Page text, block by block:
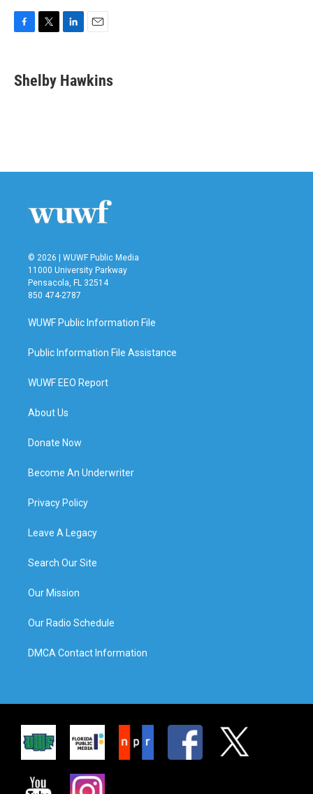
e
b
t
t
k
e
i
l
Shelby Hawkins
© 2026 | WUWF Public Media
11000 University Parkway
Pensacola, FL 32514
850 474-2787
WUWF Public Information File
Public Information File Assistance
WUWF EEO Report
About Us
Donate Now
Become An Underwriter
Privacy Policy
Leave A Legacy
Search Our Site
Our Mission
Our Radio Schedule
DMCA Contact Information